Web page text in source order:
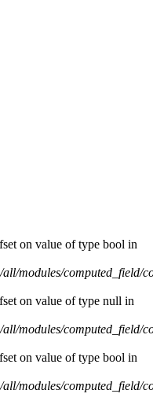
on value of type bool in
modules/computed_field/
on value of type null in
modules/computed_field/
on value of type bool in
modules/computed_field/